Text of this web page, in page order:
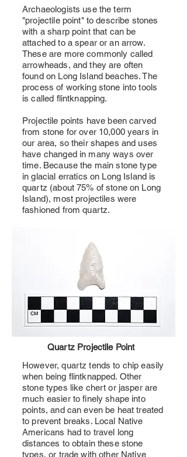
Archaeologists use the term
"projectile point" to describe stones
with a sharp point that can be
attached to a spear or an arrow.
These are more commonly called
arrowheads, and they are often
found on Long Island beaches. The
process of working stone into tools
is called flintknapping.
Projectile points have been carved
from stone for over 10,000 years in
our area, so their shapes and uses
have changed in many ways over
time. Because the main stone type
in glacial erratics on Long Island is
quartz (about 75% of stone on Long
Island), most projectiles were
fashioned from quartz.
Quartz Projectile Point
However, quartz tends to chip easily
when being flintknapped. Other
stone types like chert or jasper are
much easier to finely shape into
points, and can even be heat treated
to prevent breaks. Local Native
Americans had to travel long
distances to obtain these stone
types, or trade with other Native